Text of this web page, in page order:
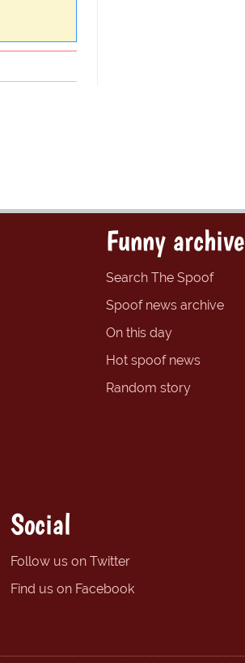
Funny archive
Search The Spoof
Spoof news archive
On this day
Hot spoof news
Random story
Social
Follow us on Twitter
Find us on Facebook